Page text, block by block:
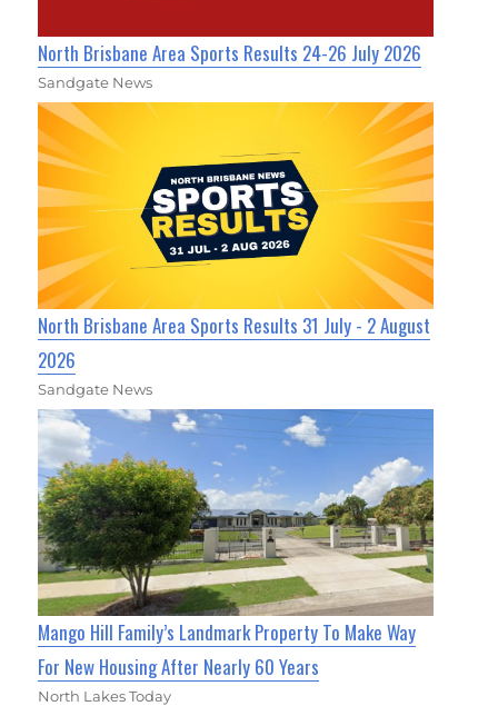
North Brisbane Area Sports Results 24-26 July 2026
Sandgate News
North Brisbane Area Sports Results 31 July - 2 August
2026
Sandgate News
Mango Hill Family’s Landmark Property To Make Way
For New Housing After Nearly 60 Years
North Lakes Today